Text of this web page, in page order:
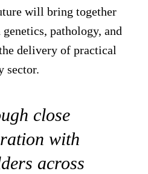
will bring together
pathology, and
delivery of practical
sector.
close
with
across